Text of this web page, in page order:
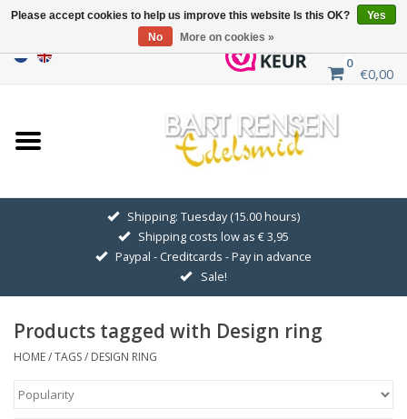
0
€0,00
Home
Sale
GOLDEN SYMBOLS
Pendant Chains
Earrings
Medallions
Shipping: Tuesday (15.00 hours)
Shipping costs low as € 3,95
Paypal - Creditcards - Pay in advance
Sale!
Products tagged with Design ring
HOME/TAGS/ DESIGN RING
Please accept cookies to help us improve this website Is this OK?
Yes
No
More on cookies »